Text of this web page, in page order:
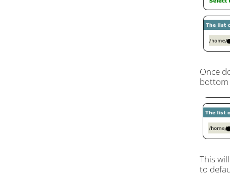
Once
bottom
This
to